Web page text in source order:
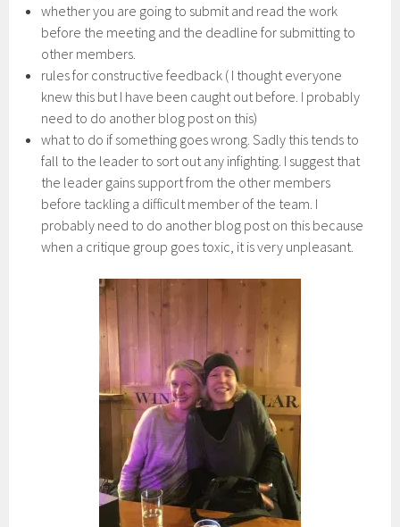
whether you are going to submit and read the work
before the meeting and the deadline for submitting to
other members.
rules for constructive feedback ( I thought everyone
knew this but I have been caught out before. I probably
need to do another blog post on this)
what to do if something goes wrong. Sadly this tends to
fall to the leader to sort out any infighting. I suggest that
the leader gains support from the other members
before tackling a difficult member of the team. I
probably need to do another blog post on this because
when a critique group goes toxic, it is very unpleasant.